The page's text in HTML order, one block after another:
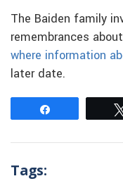
The Baiden family
remembrances
where information
later date.
Tags: